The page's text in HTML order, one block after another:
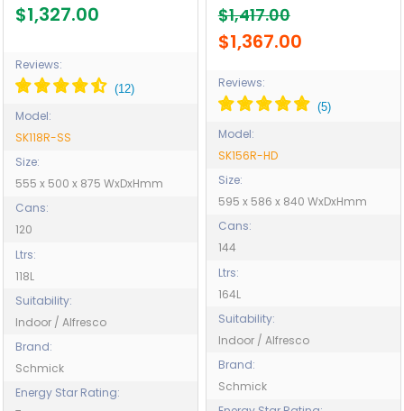
- Model SK118R-SS
$1,327.00
Reviews:
Model:
SK118R-SS
Size:
555 x 500 x 875 WxDxHmm
Cans:
120
Ltrs:
118L
Suitability:
Indoor / Alfresco
Brand:
Schmick
Energy Star Rating:
Model SK156R-HD
$1,417.00
$1,367.00
Reviews:
Model:
SK156R-HD
Size:
595 x 586 x 840 WxDxHmm
Cans:
144
Ltrs:
164L
Suitability:
Indoor / Alfresco
Brand:
Schmick